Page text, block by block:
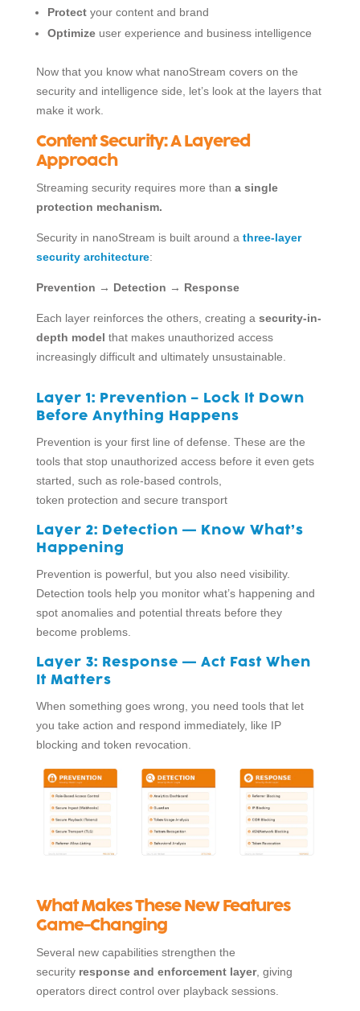
Protectyour content and brand
Optimizeuser experience and business intelligence
Now that you know what nanoStream covers on the
security and intelligence side, let’s look at the layers that
make it work.
Content Security: A Layered
Approach
Streaming security requires more than a single
protection mechanism.
Security in nanoStream is built around a three-layer
security architecture:
Prevention → Detection → Response
Each layer reinforces the others, creating a security-in-
depth model that makes unauthorized access
increasingly difficult and ultimately unsustainable.
Layer 1: Prevention – Lock It Down
Before Anything Happens
Prevention is your first line of defense. These are the
tools that stop unauthorized access before it even gets
started, such as role-based controls,
token protection and secure transport
Layer 2: Detection — Know What’s
Happening
Prevention is powerful, but you also need visibility.
Detection tools help you monitor what’s happening and
spot anomalies and potential threats before they
become problems.
Layer 3: Response — Act Fast When
It Matters
When something goes wrong, you need tools that let
you take action and respond immediately, like IP
blocking and token revocation.
What Makes These New Features
Game-Changing
Several new capabilities strengthen the
security response and enforcement layer, giving
operators direct control over playback sessions.